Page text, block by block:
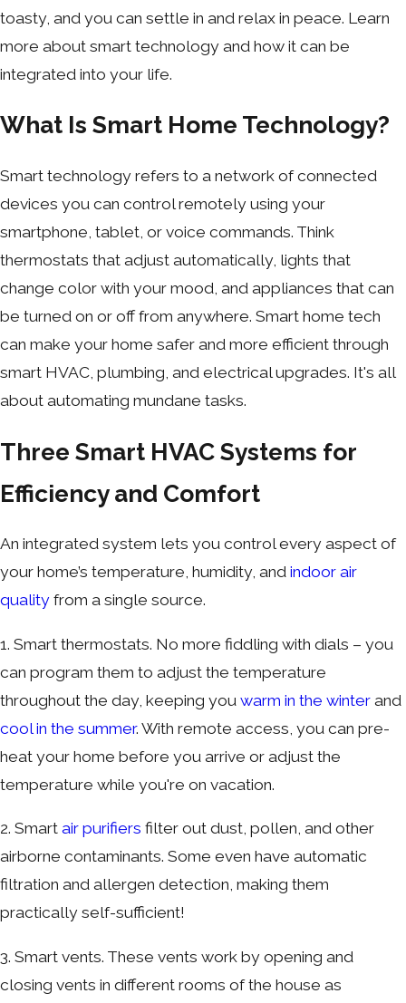
toasty, and you can settle in and relax in peace. Learn
more about smart technology and how it can be
integrated into your life.
What Is Smart Home Technology?
Smart technology refers to a network of connected
devices you can control remotely using your
smartphone, tablet, or voice commands. Think
thermostats that adjust automatically, lights that
change color with your mood, and appliances that can
be turned on or off from anywhere. Smart home tech
can make your home safer and more efficient through
smart HVAC, plumbing, and electrical upgrades. It's all
about automating mundane tasks.
Three Smart HVAC Systems for
Efficiency and Comfort
An integrated system lets you control every aspect of
your home’s temperature, humidity, and indoor air
quality from a single source.
1. Smart thermostats. No more fiddling with dials – you
can program them to adjust the temperature
throughout the day, keeping you warm in the winter and
cool in the summer. With remote access, you can pre-
heat your home before you arrive or adjust the
temperature while you're on vacation.
2. Smart air purifiers filter out dust, pollen, and other
airborne contaminants. Some even have automatic
filtration and allergen detection, making them
practically self-sufficient!
3. Smart vents. These vents work by opening and
closing vents in different rooms of the house as